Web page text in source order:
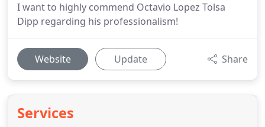
I want to highly commend Octavio Lopez Tolsa
Dipp regarding his professionalism!
Website Update Share
Services